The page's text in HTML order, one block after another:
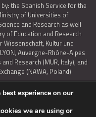
the Spanish Service for the
of Universities of
and Research as well
of Education and Research
Wissenschaft, Kultur und
Auvergne-Rhône-Alpes
Research (MUR, Italy), and
(NAWA, Poland).
| COOKIES POLICY
experience on our
we are using or